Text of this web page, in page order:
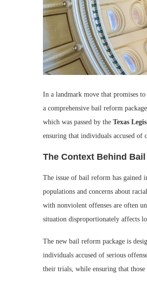
In a landmark move that promises
a comprehensive bail reform
which was passed by the Texas
ensuring that individuals accused
The Context Behind
The issue of bail reform has gained
populations and concerns about
with nonviolent offenses are often
situation disproportionately affects
The new bail reform package is
individuals accused of serious
their trials, while ensuring that those